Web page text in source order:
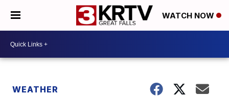
WATCH NOW
WEATHER